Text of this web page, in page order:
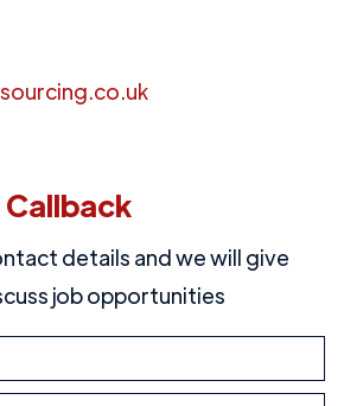
details and we will give
job opportunities